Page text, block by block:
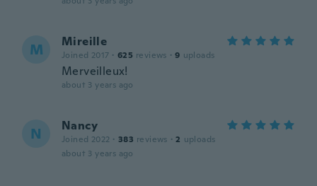
M Mireille
Joined 2017 · 625 reviews · 9 uploads
Merveilleux!
about 3 years ago
N Nancy
Joined 2022 · 383 reviews · 2 uploads
about 3 years ago